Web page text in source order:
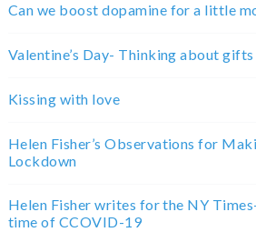
Can we boost dopamine for a little
Valentine’s Day- Thinking about gifts
Kissing with love
Helen Fisher’s Observations for
Lockdown
Helen Fisher writes for the NY
time of CCOVID-19